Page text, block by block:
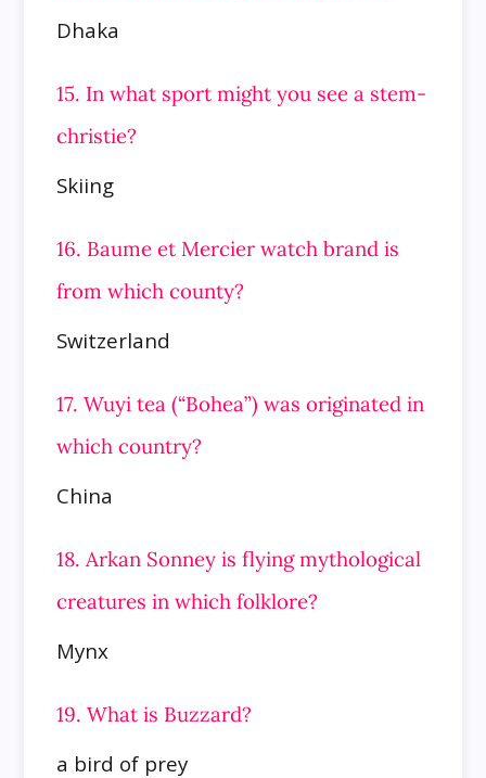
Dhaka
15. In what sport might you see a stem-
christie?
Skiing
16. Baume et Mercier watch brand is
from which county?
Switzerland
17. Wuyi tea (“Bohea”) was originated in
which country?
China
18. Arkan Sonney is flying mythological
creatures in which folklore?
Mynx
19. What is Buzzard?
a bird of prey